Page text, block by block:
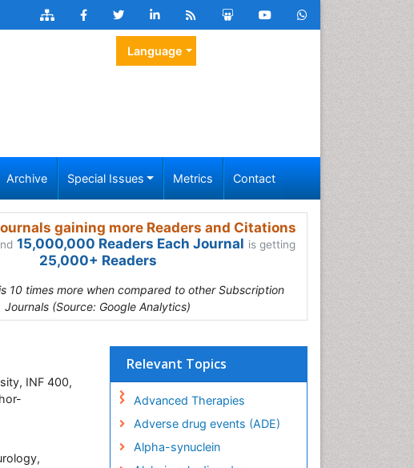
Language
Archive Special Issues Metrics Contact
gaining more Readers and Citations
15,000,000 Readers Each Journal is getting
25,000+ Readers
10 times more when compared to other Subscription
Journals (Source: Google Analytics)
INF 400,
Relevant Topics
Advanced Therapies
Adverse drug events (ADE)
Alpha-synuclein